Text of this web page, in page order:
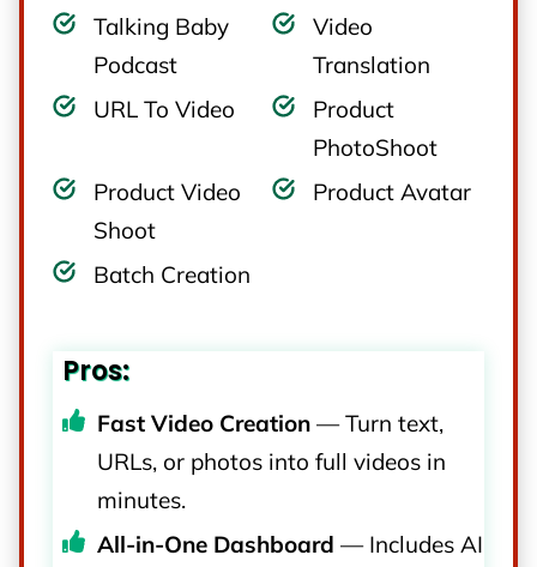
Talking Baby
Podcast
Video
Translation
URL To Video
Product
PhotoShoot
Product Video
Shoot
Product Avatar
Batch Creation
Pros:
Fast Video Creation — Turn text,
URLs, or photos into full videos in
minutes.
All-in-One Dashboard — Includes AI